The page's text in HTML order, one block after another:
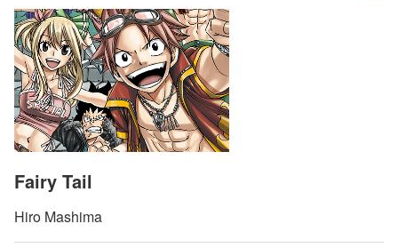
Fairy Tail
Hiro Mashima